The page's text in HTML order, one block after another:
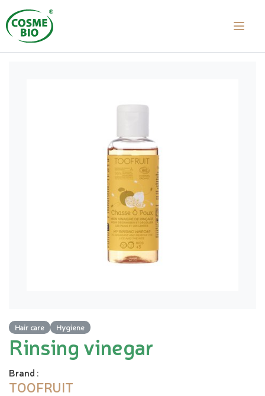
Hair care Hygiene
Rinsing vinegar
Brand :
TOOFRUIT